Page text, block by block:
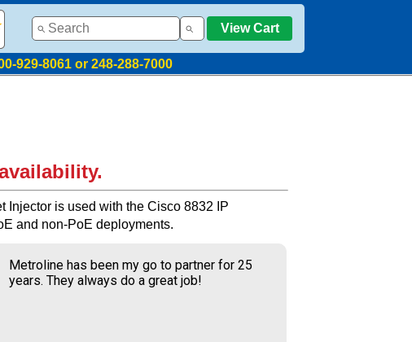
View Cart
929-8061 or 248-288-7000
Injector is used with the Cisco 8832 IP
and non-PoE deployments.
Metroline has been my go to partner for 25
years. They always do a great job!